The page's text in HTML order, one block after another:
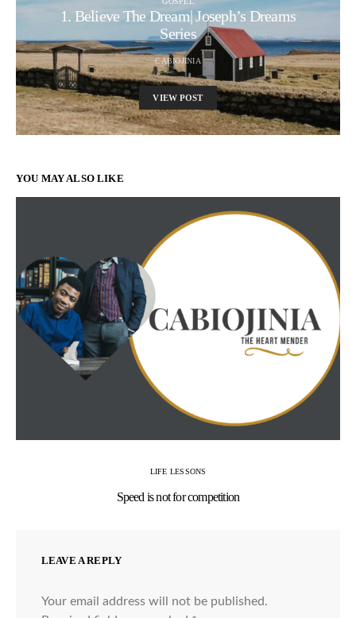
1. Believe The Dream| Joseph’s Dreams
Series
CABIOJINIA
VIEW POST
YOU MAY ALSO LIKE
LIFE LESSONS
Speed is not for competition
LEAVE A REPLY
Your email address will not be published.